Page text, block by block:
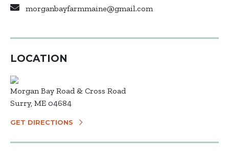
morganbayfarmmaine@gmail.com
LOCATION
Morgan Bay Road & Cross Road
Surry, ME 04684
GET DIRECTIONS